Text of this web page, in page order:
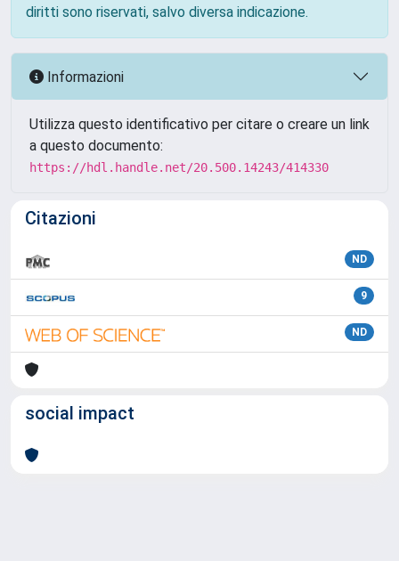
diritti sono riservati, salvo diversa indicazione.
Informazioni
Utilizza questo identificativo per citare o creare un link
a questo documento:
https://hdl.handle.net/20.500.14243/414330
Citazioni
ND
9
ND
social impact